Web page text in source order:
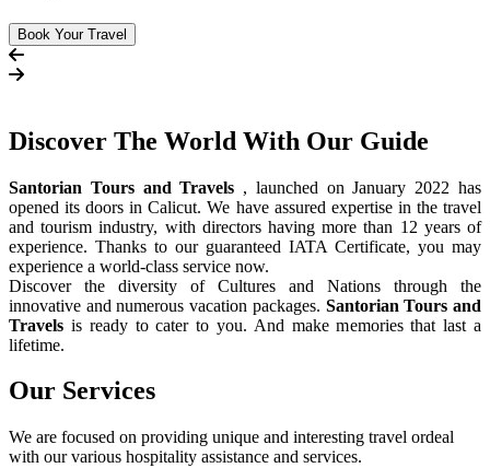
Book Your Travel
Discover The World With Our Guide
Santorian Tours and Travels , launched on January 2022 has
opened its doors in Calicut. We have assured expertise in the travel
and tourism industry, with directors having more than 12 years of
experience. Thanks to our guaranteed IATA Certificate, you may
experience a world-class service now.
Discover the diversity of Cultures and Nations through the
innovative and numerous vacation packages. Santorian Tours and
Travels is ready to cater to you. And make memories that last a
lifetime.
Our Services
We are focused on providing unique and interesting travel ordeal
with our various hospitality assistance and services.